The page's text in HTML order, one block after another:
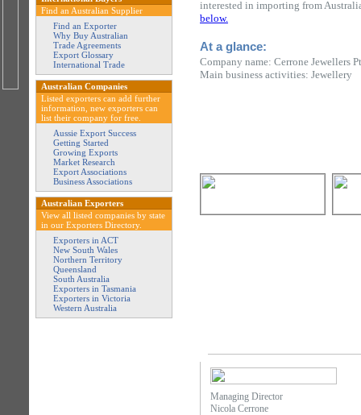
interested in importing from
below.
At a glance:
Company name: Cerrone Jewellers
Main business activities: Jewellery
Find an Australian Supplier
Find an Exporter
Why Buy Australian
Trade Agreements
Export Glossary
International Trade
Australian Companies
Listed exporters can add further
information, new exporters can
list their company for free.
Aussie Export Success
Getting Started
Growing Exports
Market Research
Export Associations
Business Associations
Australian Exporters
View all listed companies by state
in our Exporters Directory.
Exporters in ACT
New South Wales
Northern Territory
Queensland
South Australia
Exporters in Tasmania
Exporters in Victoria
Western Australia
Managing Director
Nicola Cerrone